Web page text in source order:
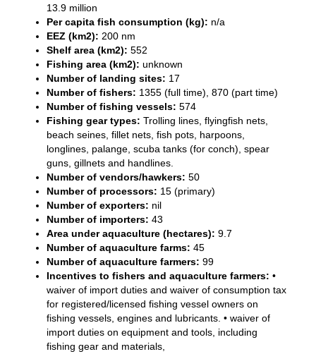
13.9 million
Per capita fish consumption (kg): n/a
EEZ (km2): 200 nm
Shelf area (km2): 552
Fishing area (km2): unknown
Number of landing sites: 17
Number of fishers: 1355 (full time), 870 (part time)
Number of fishing vessels: 574
Fishing gear types: Trolling lines, flyingfish nets,
beach seines, fillet nets, fish pots, harpoons,
longlines, palange, scuba tanks (for conch), spear
guns, gillnets and handlines.
Number of vendors/hawkers: 50
Number of processors: 15 (primary)
Number of exporters: nil
Number of importers: 43
Area under aquaculture (hectares): 9.7
Number of aquaculture farms: 45
Number of aquaculture farmers: 99
Incentives to fishers and aquaculture farmers: •
waiver of import duties and waiver of consumption tax
for registered/licensed fishing vessel owners on
fishing vessels, engines and lubricants. • waiver of
import duties on equipment and tools, including
fishing gear and materials,